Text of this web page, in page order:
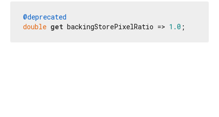
@deprecated
double get backingStorePixelRatio => 1.0 ;